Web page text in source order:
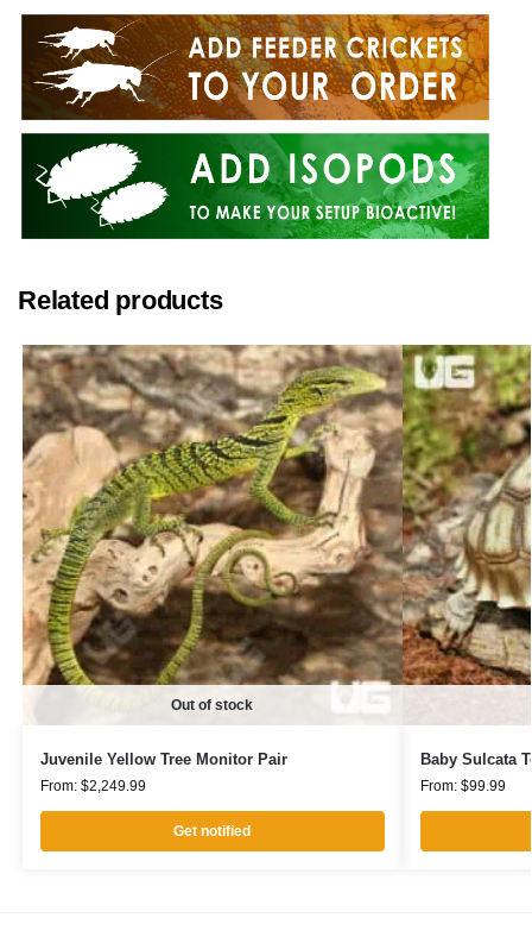
Related products
Out of stock
Juvenile Yellow Tree Monitor Pair
From: $2,249.99
Get notified
Baby Sulcata
From: $99.99